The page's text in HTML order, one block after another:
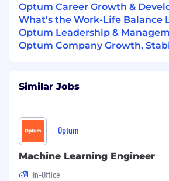
Optum Career Growth &
What's the Work-Life Balance
Optum Leadership &
Optum Company Growth,
Similar Jobs
Optum
Machine Learning Engineer
In-Office